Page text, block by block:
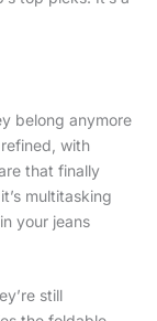
belong anymore
with
that finally
multitasking
your jeans
still